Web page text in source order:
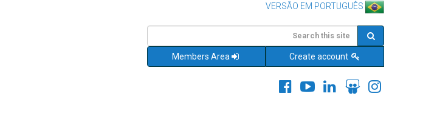
VERSÃO EM PORTUGUÊS
Members Area Create account